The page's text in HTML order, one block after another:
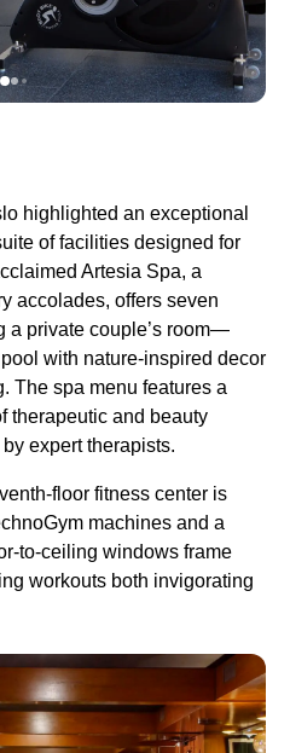
highlighted an exceptional
of facilities designed for
Artesia Spa, a
accolades, offers seven
private couple’s room—
with nature-inspired decor
The spa menu features a
therapeutic and beauty
expert therapists.
floor fitness center is
machines and a
to-ceiling windows frame
workouts both invigorating